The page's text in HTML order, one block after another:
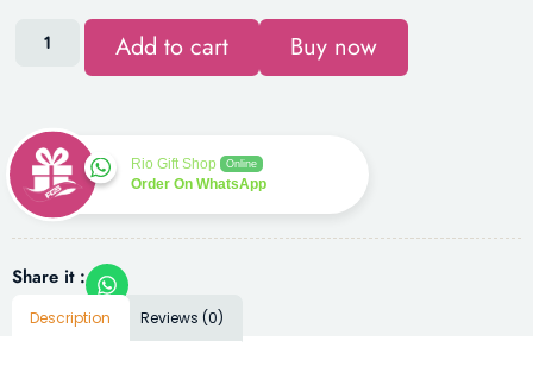
Add to cart Buy now
Rio Gift Shop Online
Order On WhatsApp
Share it :
Description Reviews (0)